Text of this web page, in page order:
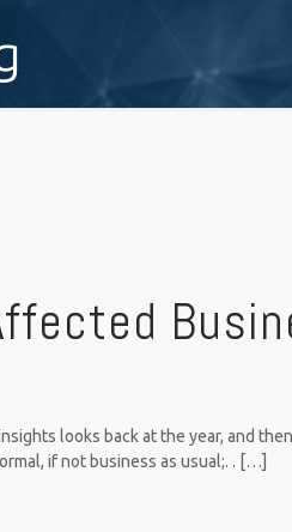
looks back at the year, and
if not business as usual;. . […]